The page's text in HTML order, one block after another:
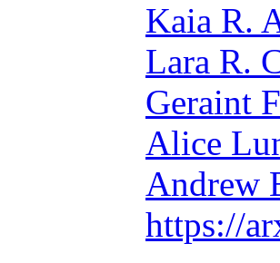
Kaia R.
Lara R.
Geraint
Alice
Andrew
https://